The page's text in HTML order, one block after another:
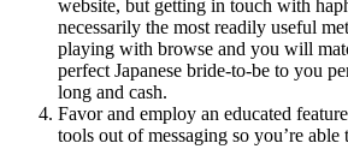
website, but getting in touch with
necessarily the most readily useful
playing with browse and you will
perfect Japanese bride-to-be to you
long and cash.
Favor and employ an educated
tools out of messaging so you’re